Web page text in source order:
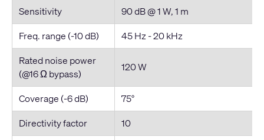
Sensitivity
90 dB @ 1 W, 1 m
Freq. range (-10 dB)
45 Hz - 20 kHz
Rated noise power
(@16 Ω bypass)
120 W
Coverage (-6 dB)
75°
Directivity factor
10